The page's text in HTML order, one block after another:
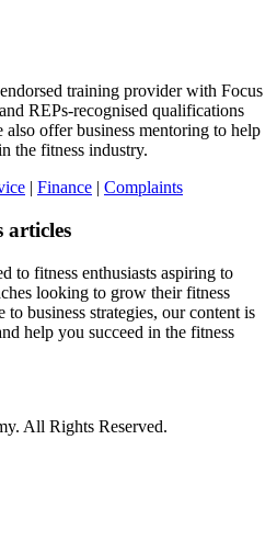
training provider with Focus
REPs-recognised qualifications
offer business mentoring to help
the fitness industry.
| Finance | Complaints
articles
to fitness enthusiasts aspiring to
looking to grow their fitness
business strategies, our content is
help you succeed in the fitness
All Rights Reserved.